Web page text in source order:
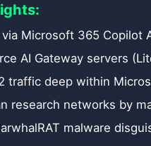
Microsoft 365 Copilot
AI Gateway servers
traffic deep within
research networks by
malware